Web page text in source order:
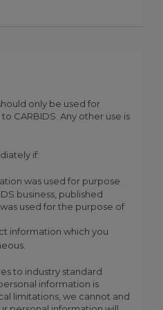
only be used for
CARBIDS. Any other use is
if:
was used for purpose
business, published
used for the purpose of
information which you
to industry standard
information is
limitations, we cannot and